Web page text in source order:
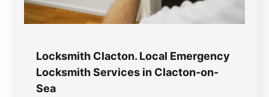
Locksmith Clacton. Local Emergency
Locksmith Services in Clacton-on-
Sea